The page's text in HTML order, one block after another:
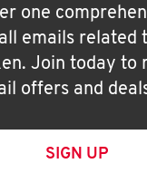
one
emails related
Join today to
offers and
SIGN UP